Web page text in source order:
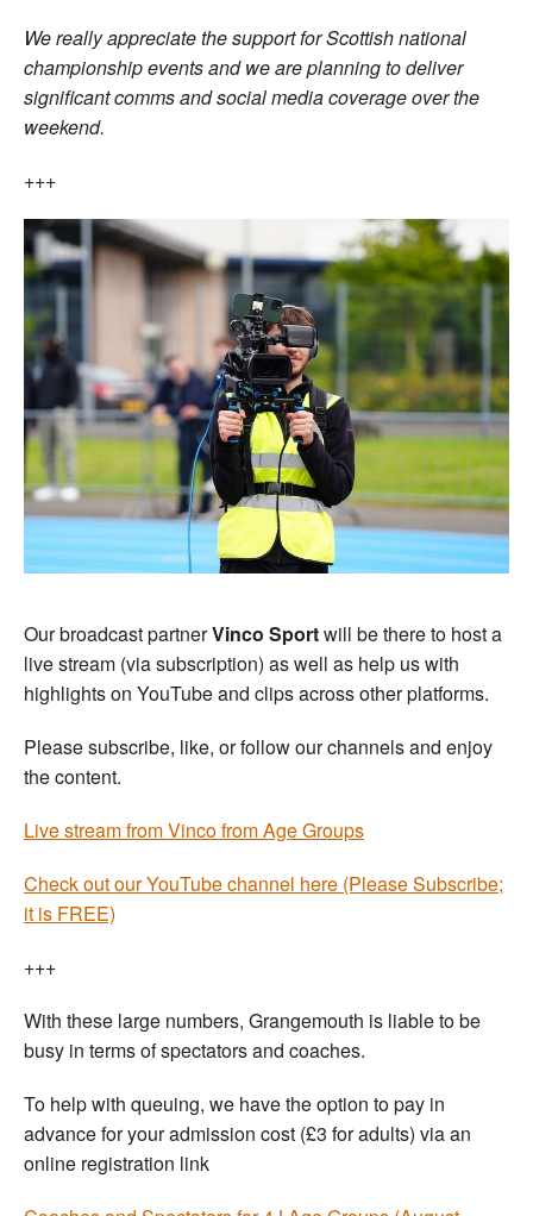
We really appreciate the support for Scottish national
championship events and we are planning to deliver
significant comms and social media coverage over the
weekend.
+++
Our broadcast partnerVinco Sportwill be there to host a
live stream (via subscription) as well as help us with
highlights on YouTube and clips across other platforms.
Please subscribe, like, or follow our channels and enjoy
the content.
Live stream from Vinco from Age Groups
Check out our YouTube channel here (Please Subscribe;
it is FREE)
+++
With these large numbers, Grangemouth is liable to be
busy in terms of spectators and coaches.
To help with queuing, we have the option to pay in
advance for your admission cost (£3 for adults) via an
online registration link